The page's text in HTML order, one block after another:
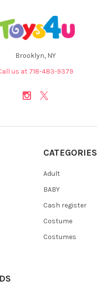
Brooklyn, NY
us at 718-483-9379
CATEGORIES
Adult
BABY
Cash register
Costume
Costumes